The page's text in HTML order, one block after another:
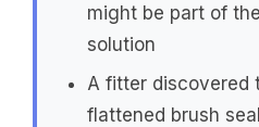
might be part of
solution
A fitter discovered
flattened brush